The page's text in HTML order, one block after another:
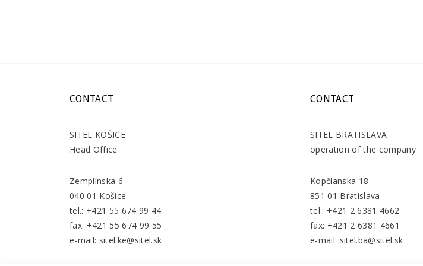
CONTACT
SITEL KOŠICE
Head Office
Zemplínska 6
040 01 Košice
tel.: +421 55 674 99 44
fax: +421 55 674 99 55
e-mail: sitel.ke@sitel.sk
CONTACT
SITEL BRATISLAVA
operation of the company
Kopčianska 18
851 01 Bratislava
tel.: +421 2 6381 4662
fax: +421 2 6381 4661
e-mail: sitel.ba@sitel.sk